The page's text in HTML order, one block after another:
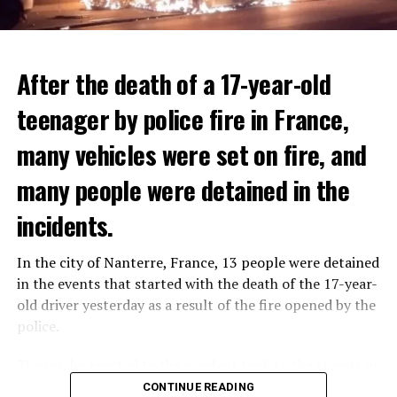
The government hopes that the new rules will prevent
drug trafficking and protect Luxembourgers from
contaminated weed. According to opponents, the illegal
trade will continue and will not limit consumption.
THERE WILL BE 3 SEPARATE WAVE OF WORK
There will be three separate waves of layoffs this year,
plans have not yet been made public. It is stated that
the first wave is expected to take place by the end of
July, while the other two tours are planned in
Three months after UBS bought Credit Suisse in a
After the death of a 17-year-old
teenager by police fire in France,
many vehicles were set on fire, and
many people were detained in the
incidents.
In the city of Nanterre, France, 13 people were detained
in the events that started with the death of the 17-year-
old driver yesterday as a result of the fire opened by the
police.
different cities such as Nanterre, Suresnes and Mantes-
CONTINUE READING